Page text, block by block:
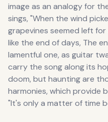
image as an analogy for
sings, "When the wind
grapevines seemed left
like the end of days, The
lamentful one, as guitar
carry the song along its
doom, but haunting are
harmonies, which provide
"It's only a matter of time